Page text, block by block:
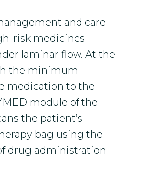
and care
risk medicines
laminar flow. At the
the minimum
medication to the
module of the
the patient’s
bag using the
drug administration